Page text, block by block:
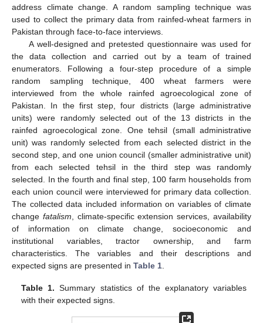
address climate change. A random sampling technique was
used to collect the primary data from rainfed-wheat farmers in
Pakistan through face-to-face interviews.
A well-designed and pretested questionnaire was used for
the data collection and carried out by a team of trained
enumerators. Following a four-step procedure of a simple
random sampling technique, 400 wheat farmers were
interviewed from the whole rainfed agroecological zone of
Pakistan. In the first step, four districts (large administrative
units) were randomly selected out of the 13 districts in the
rainfed agroecological zone. One tehsil (small administrative
unit) was randomly selected from each selected district in the
second step, and one union council (smaller administrative unit)
from each selected tehsil in the third step was randomly
selected. In the fourth and final step, 100 farm households from
each union council were interviewed for primary data collection.
The collected data included information on variables of climate
change fatalism , climate-specific extension services, availability
of information on climate change, socioeconomic and
institutional variables, tractor ownership, and farm
characteristics. The variables and their descriptions and
expected signs are presented in Table 1
Table 1. Summary statistics of the explanatory variables
with their expected signs.